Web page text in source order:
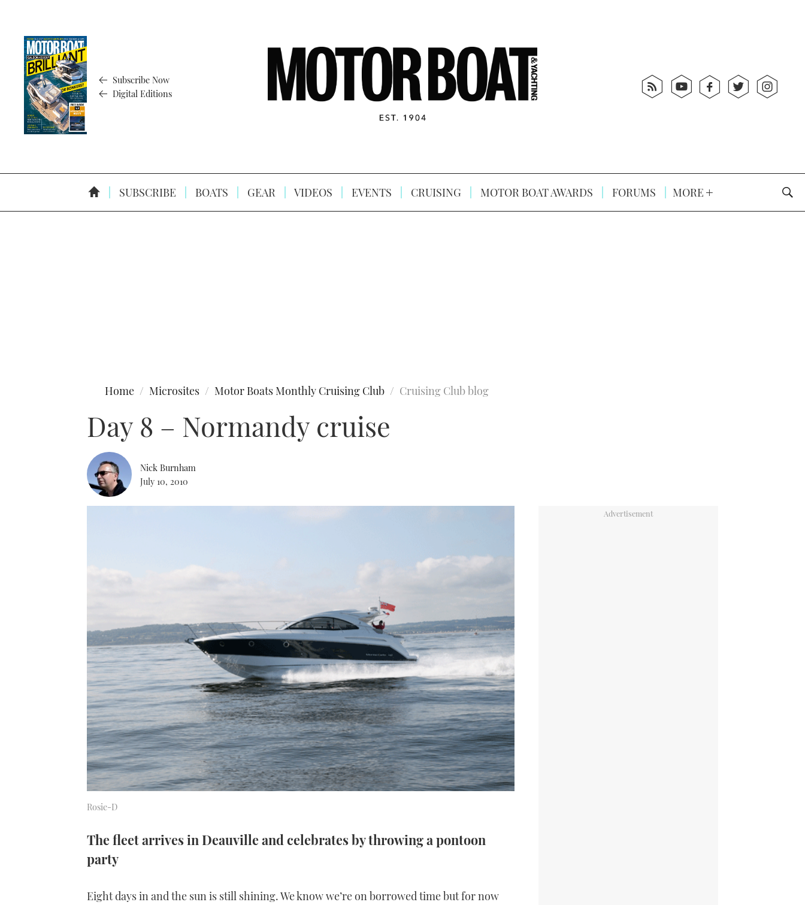
Subscribe Now
Digital Editions
SUBSCRIBE BOATS GEAR VIDEOS EVENTS CRUISING MOTOR BOAT AWARDS FORUMS MORE
Home Microsites Motor Boats Monthly Cruising Club Cruising Club blog
Day 8 – Normandy cruise
Nick Burnham
July 10, 2010
Rosie-D
The fleet arrives in Deauville and celebrates by throwing a pontoon
party
Eight days in and the sun is still shining. We know we’re on borrowed time but for now